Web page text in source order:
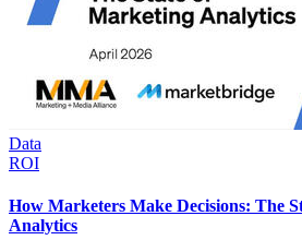
Data
ROI
How Marketers Make Decisions: The
Analytics